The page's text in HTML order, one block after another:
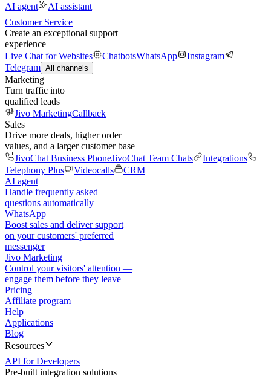
AI agent
AI assistant
Customer Service
Create an exceptional support
experience
Live Chat for Websites
ChatbotsWhatsApp
Instagram
Telegram All channels
Marketing
Turn traffic into
qualified leads
Jivo MarketingCallback
Sales
Drive more deals, higher order
values, and a larger customer base
JivoChat Business PhoneJivoChat Team Chats
Integrations
Telephony Plus
Videocalls
CRM
AI agent
Handle frequently asked
questions automatically
WhatsApp
Boost sales and deliver support
on your customers' preferred
messenger
Jivo Marketing
Control your visitors' attention —
engage them before they leave
Pricing
Affiliate program
Help
Applications
Blog
Resources
API for Developers
Pre-built integration solutions